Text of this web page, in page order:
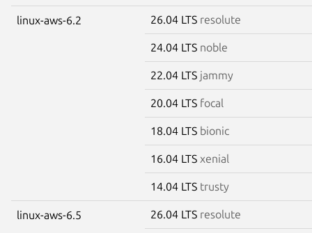
linux-aws-6.2 26.04 LTS resolute
24.04 LTS noble
22.04 LTS jammy
20.04 LTS focal
18.04 LTS bionic
16.04 LTS xenial
14.04 LTS trusty
linux-aws-6.5 26.04 LTS resolute